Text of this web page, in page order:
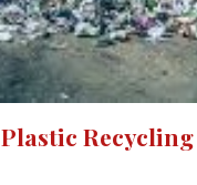
Plastic Recycling